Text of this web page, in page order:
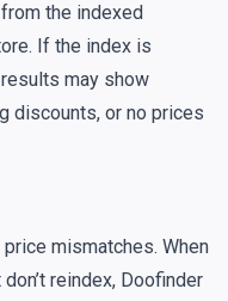
the indexed
If the index is
may show
discounts, or no prices
mismatches. When
reindex, Doofinder